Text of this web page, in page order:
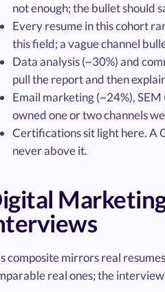
not enough; the bullet should
Every resume in this cohort
this field; a vague channel
Data analysis (~30%) and
pull the report and then
Email marketing (~24%),
owned one or two channels
Certifications sit light here. A
never above it.
composite mirrors real
real ones; the